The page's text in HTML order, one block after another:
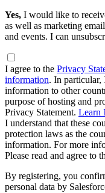
Yes, I would like to
as well as marketing
and events. I can
I agree to the Privacy
information. In particular,
information to other
purpose of hosting and
Privacy Statement. Learn
I understand that these
protection laws as the
information. For more
Please read and agree to
By registering, you
personal data by